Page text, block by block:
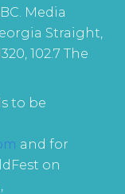
Media
Straight,
102.7 The
to be
and for
on